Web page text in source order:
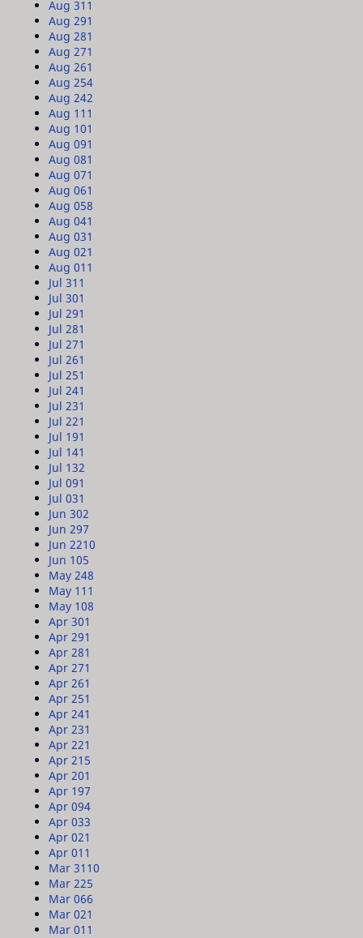
Aug 31 1
Aug 291
Aug 281
Aug 271
Aug 261
Aug 254
Aug 242
Aug 11 1
Aug 101
Aug 091
Aug 081
Aug 071
Aug 061
Aug 058
Aug 041
Aug 031
Aug 021
Aug 01 1
Jul 31 1
Jul 301
Jul 291
Jul 281
Jul 271
Jul 261
Jul 251
Jul 241
Jul 231
Jul 221
Jul 191
Jul 141
Jul 132
Jul 091
Jul 031
Jun 302
Jun 297
Jun 2210
Jun 105
May 248
May 11 1
May 108
Apr 301
Apr 291
Apr 281
Apr 271
Apr 261
Apr 251
Apr 241
Apr 231
Apr 221
Apr 21 5
Apr 201
Apr 197
Apr 094
Apr 033
Apr 021
Apr 01 1
Mar 31 10
Mar 225
Mar 066
Mar 021
Mar 01 1